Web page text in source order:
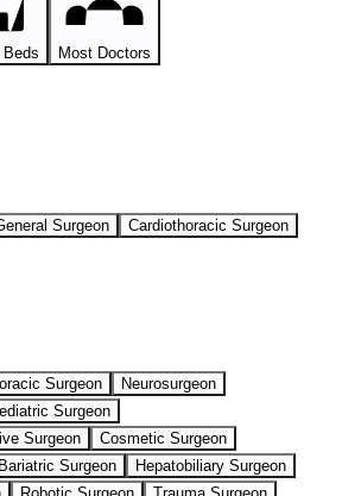
Beds Most Doctors
Surgeon Cardiothoracic Surgeon
Surgeon
Neurosurgeon
Surgeon
Surgeon
Cosmetic Surgeon
Bariatric Surgeon
Hepatobiliary Surgeon